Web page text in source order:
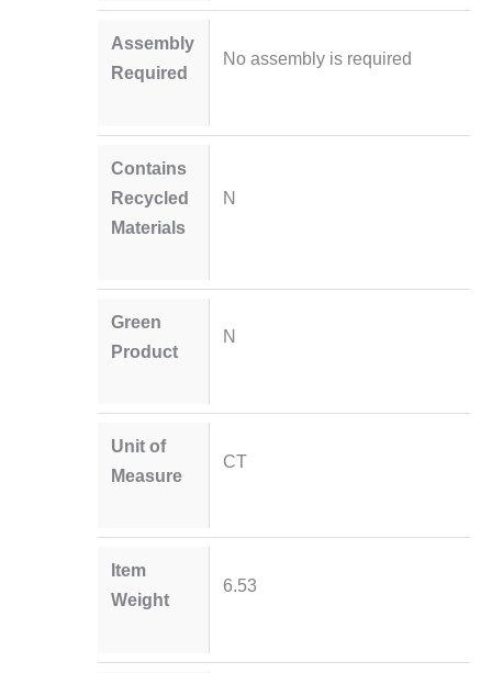
Assembly
Required
No assembly is required
Contains
Recycled
Materials
N
Green
Product
N
Unit of
Measure
CT
Item
Weight
6.53